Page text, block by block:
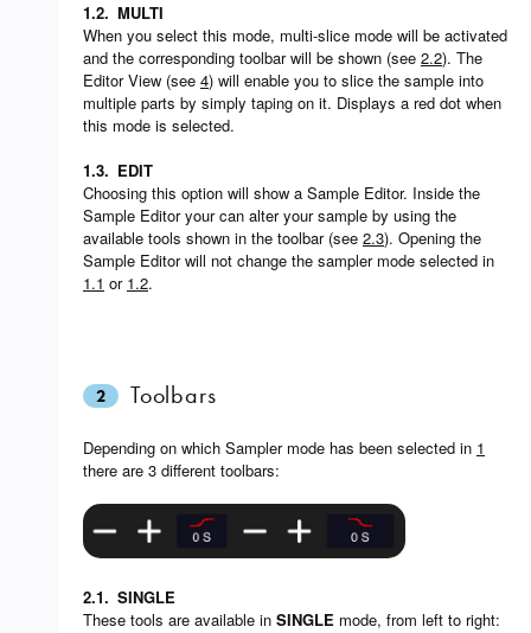
1.2. MULTI
When you select this mode, multi-slice mode will be activated
and the corresponding toolbar will be shown (see 2.2). The
Editor View (see 4) will enable you to slice the sample into
multiple parts by simply taping on it. Displays a red dot when
this mode is selected.
1.3. EDIT
Choosing this option will show a Sample Editor. Inside the
Sample Editor your can alter your sample by using the
available tools shown in the toolbar (see 2.3). Opening the
Sample Editor will not change the sampler mode selected in
1.1 or 1.2.
2 Toolbars
Depending on which Sampler mode has been selected in 1
there are 3 different toolbars:
2.1. SINGLE
These tools are available in SINGLE mode, from left to right: